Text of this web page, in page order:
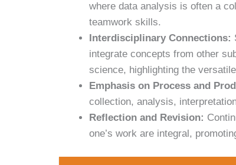
where data analysis is often a
teamwork skills.
Interdisciplinary Connections:
integrate concepts from other
science, highlighting the
Emphasis on Process and
collection, analysis,
Reflection and Revision:
one’s work are integral,